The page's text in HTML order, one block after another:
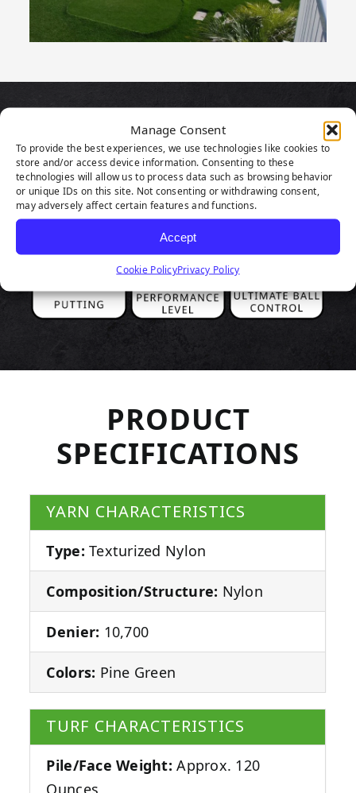
Manage Consent
To provide the best experiences, we use technologies like cookies to
store and/or access device information. Consenting to these
technologies will allow us to process data such as browsing behavior
or unique IDs on this site. Not consenting or withdrawing consent,
may adversely affect certain features and functions.
Accept
Cookie PolicyPrivacy Policy
PRODUCT
HIGHLIGHTS
PRODUCT
SPECIFICATIONS
YARN CHARACTERISTICS
Type: Texturized Nylon
Composition/Structure: Nylon
Denier: 10,700
Colors: Pine Green
TURF CHARACTERISTICS
Pile/Face Weight: Approx. 120
Ounces